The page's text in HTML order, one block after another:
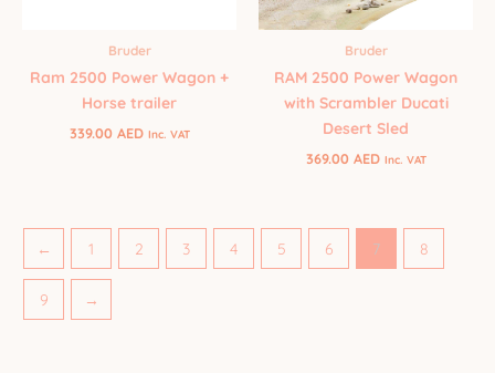
Bruder
Ram 2500 Power Wagon +
Horse trailer
339.00 AED Inc. VAT
Bruder
RAM 2500 Power Wagon
with Scrambler Ducati
Desert Sled
369.00 AED Inc. VAT
← 1 2 3 4 5 6 7 8
9 →